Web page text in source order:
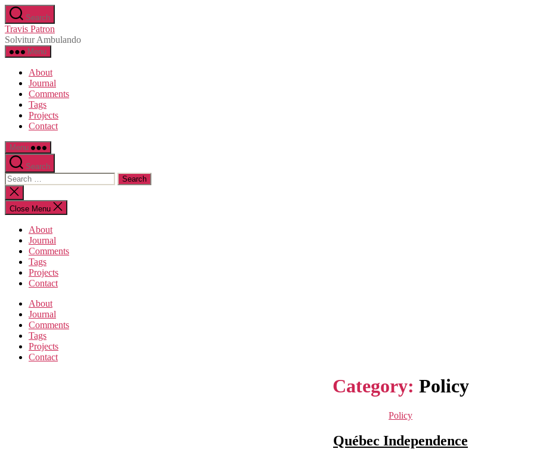
Skip
to
the
content
Search
Travis Patron
Solvitur Ambulando
Menu
About
Journal
Comments
Tags
Projects
Contact
Menu
Search
Search
for:
Close
search
Close Menu
About
Journal
Comments
Tags
Projects
Contact
About
Journal
Comments
Tags
Projects
Contact
Category: Policy
Categories
Policy
Québec Independence